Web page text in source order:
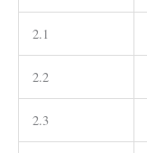
2.1
2.2
2.3